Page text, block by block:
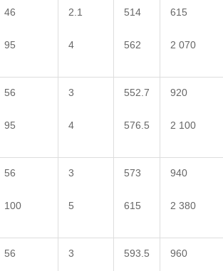
46
95
2.1
4
514
562
615
2 070
56
95
3
4
552.7
576.5
920
2 100
56
100
3
5
573
615
940
2 380
56 3 593.5 960